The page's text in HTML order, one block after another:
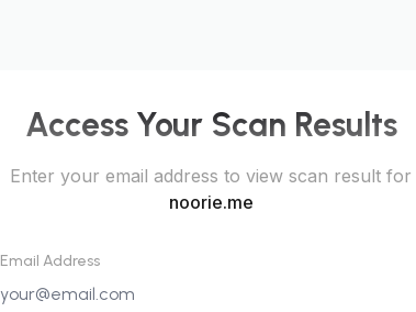
Access Your Scan Results
Enter your email address to view scan result for
noorie.me
Email Address